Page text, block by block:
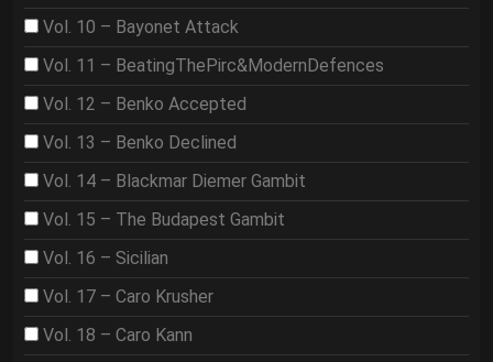
Vol. 10 – Bayonet Attack
Vol. 11 – BeatingThePirc&ModernDefences
Vol. 12 – Benko Accepted
Vol. 13 – Benko Declined
Vol. 14 – Blackmar Diemer Gambit
Vol. 15 – The Budapest Gambit
Vol. 16 – Sicilian
Vol. 17 – Caro Krusher
Vol. 18 – Caro Kann